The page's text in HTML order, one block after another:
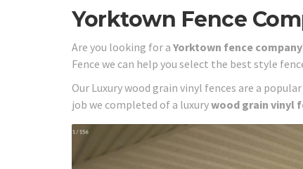
Yorktown Fence
Are you looking for a Yorktown fence company
Fence we can help you select the best style
Our Luxury wood grain vinyl fences are a
job we completed of a luxurywood grain vinyl